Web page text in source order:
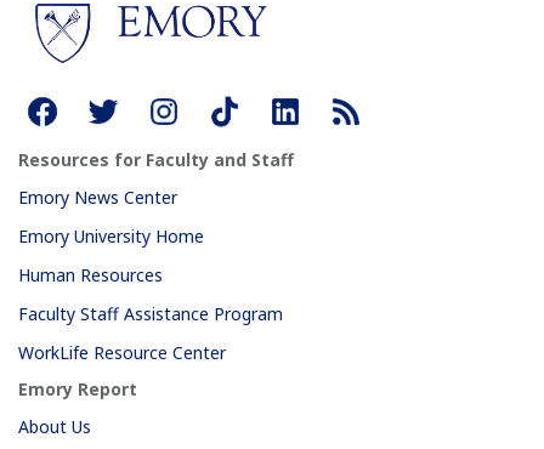
Resources for Faculty and Staff
Emory News Center
Emory University Home
Human Resources
Faculty Staff Assistance Program
WorkLife Resource Center
Emory Report
About Us